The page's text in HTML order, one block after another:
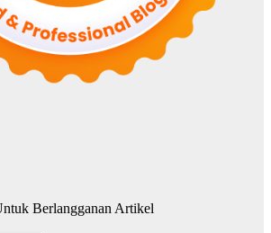
Berlangganan Artikel